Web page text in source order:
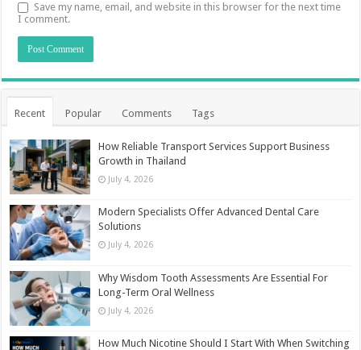
Save my name, email, and website in this browser for the next time
I comment.
Recent Popular Comments Tags
How Reliable Transport Services Support Business
Growth in Thailand
July 4, 2026
Modern Specialists Offer Advanced Dental Care
Solutions
July 4, 2026
Why Wisdom Tooth Assessments Are Essential For
Long-Term Oral Wellness
July 4, 2026
How Much Nicotine Should I Start With When Switching